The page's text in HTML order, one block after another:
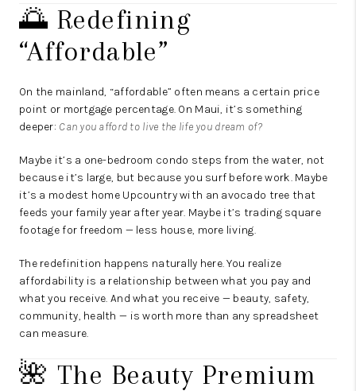
🌅 Redefining
“Affordable”
On the mainland, “affordable” often means a certain price
point or mortgage percentage. On Maui, it’s something
deeper: Can you afford to live the life you dream of?
Maybe it’s a one-bedroom condo steps from the water, not
because it’s large, but because you surf before work. Maybe
it’s a modest home Upcountry with an avocado tree that
feeds your family year after year. Maybe it’s trading square
footage for freedom — less house, more living.
The redefinition happens naturally here. You realize
affordability is a relationship between what you pay and
what you receive. And what you receive — beauty, safety,
community, health — is worth more than any spreadsheet
can measure.
🌺 The Beauty Premium